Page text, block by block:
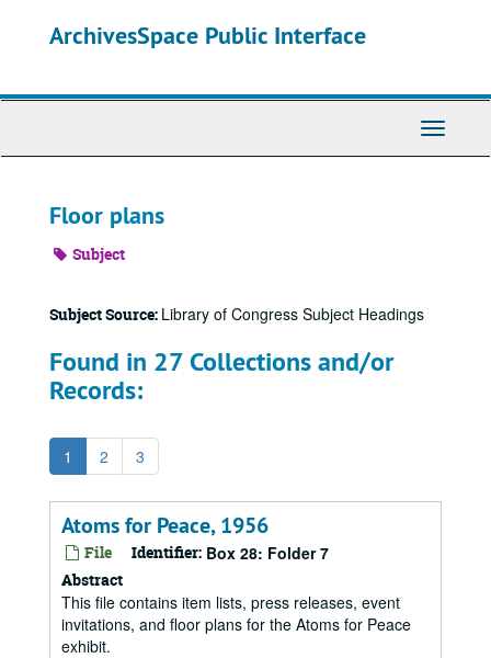
ArchivesSpace Public Interface
Toggle
Floor plans
Subject
Subject Source: Library of Congress Subject Headings
Found in 27 Collections and/or
Records:
1 2 3
Atoms for Peace, 1956
File Identifier: Box 28: Folder 7
Abstract
This file contains item lists, press releases, event
invitations, and floor plans for the Atoms for Peace
exhibit.